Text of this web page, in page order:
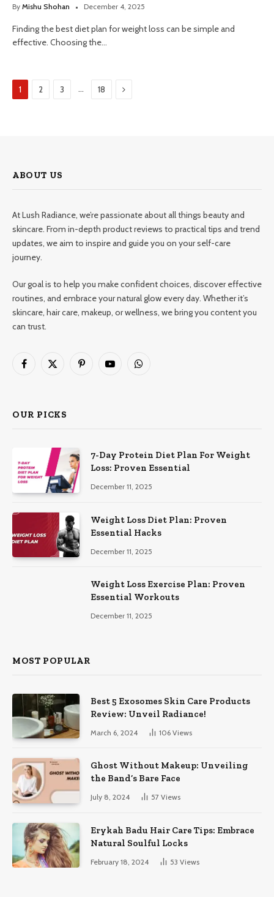
By Mishu Shohan December 4, 2025
Finding the best diet plan for weight loss can be simple and
effective. Choosing the…
1 2 3 … 18 Next
ABOUT US
At Lush Radiance, we’re passionate about all things beauty and
skincare. From in-depth product reviews to practical tips and trend
updates, we aim to inspire and guide you on your self-care
journey.
Our goal is to help you make confident choices, discover effective
routines, and embrace your natural glow every day. Whether it’s
skincare, hair care, makeup, or wellness, we bring you content you
can trust.
Facebook
X
PinterestYouTubeWhatsApp
OUR PICKS
7-Day Protein Diet Plan For Weight
Loss: Proven Essential
December 11, 2025
Weight Loss Diet Plan: Proven
Essential Hacks
December 11, 2025
Weight Loss Exercise Plan: Proven
Essential Workouts
December 11, 2025
MOST POPULAR
Best 5 Exosomes Skin Care Products
Review: Unveil Radiance!
March 6, 2024 106 Views
Ghost Without Makeup: Unveiling
the Band’s Bare Face
July 8, 2024 57 Views
Erykah Badu Hair Care Tips: Embrace
Natural Soulful Locks
February 18, 2024 53 Views